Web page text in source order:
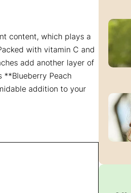
content, which plays a
with vitamin C and
add another layer of
**Blueberry Peach
addition to your